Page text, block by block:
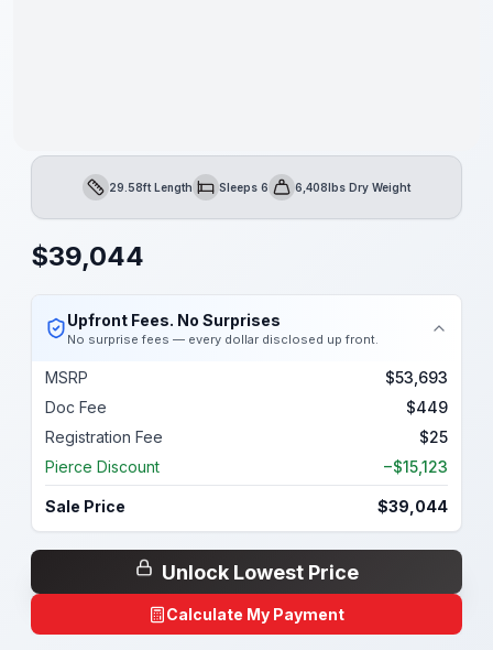
Length29.58ft LengthSleepsSleeps 6Dry Weight
6,408lbs Dry Weight
$39,044
Upfront Fees. No Surprises
No surprise fees — every dollar disclosed up front.
MSRP
$53,693
Doc Fee
$449
Registration Fee
$25
Pierce Discount
−$15,123
Sale Price $39,044
Unlock Lowest Price
Calculate My Payment